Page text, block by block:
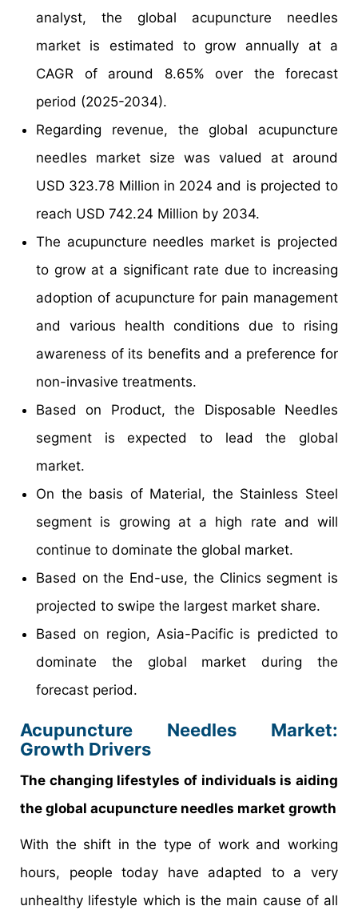
analyst, the global acupuncture needles
market is estimated to grow annually at a
CAGR of around 8.65% over the forecast
period (2025-2034).
Regarding revenue, the global acupuncture
needles market size was valued at around
USD 323.78 Million in 2024 and is projected to
reach USD 742.24 Million by 2034.
The acupuncture needles market is projected
to grow at a significant rate due to increasing
adoption of acupuncture for pain management
and various health conditions due to rising
awareness of its benefits and a preference for
non-invasive treatments.
Based on Product, the Disposable Needles
segment is expected to lead the global
market.
On the basis of Material, the Stainless Steel
segment is growing at a high rate and will
continue to dominate the global market.
Based on the End-use, the Clinics segment is
projected to swipe the largest market share.
Based on region, Asia-Pacific is predicted to
dominate the global market during the
forecast period.
Acupuncture Needles Market:
Growth Drivers
The changing lifestyles of individuals is aiding
the global acupuncture needles market growth
With the shift in the type of work and working
hours, people today have adapted to a very
unhealthy lifestyle which is the main cause of all